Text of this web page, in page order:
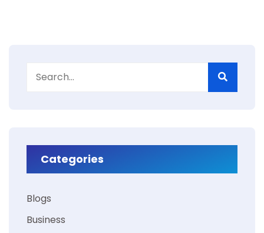
Categories
Blogs
Business